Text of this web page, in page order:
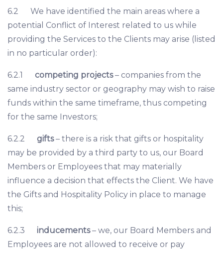
6.2 We have identified the main areas where a
potential Conflict of Interest related to us while
providing the Services to the Clients may arise (listed
in no particular order):
6.2.1 competing projects– companies from the
same industry sector or geography may wish to raise
funds within the same timeframe, thus competing
for the same Investors;
6.2.2 gifts– there is a risk that gifts or hospitality
may be provided by a third party to us, our Board
Members or Employees that may materially
influence a decision that effects the Client. We have
the Gifts and Hospitality Policy in place to manage
this;
6.2.3 inducements– we, our Board Members and
Employees are not allowed to receive or pay